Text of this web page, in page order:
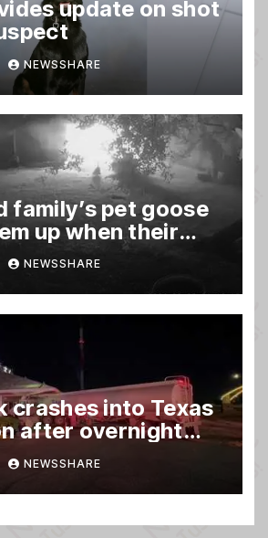
update on shot
NEWSSHARE
family’s pet goose
up when their
fire in the middle
NEWSSHARE
crashes into Texas
after overnight
wreck
NEWSSHARE